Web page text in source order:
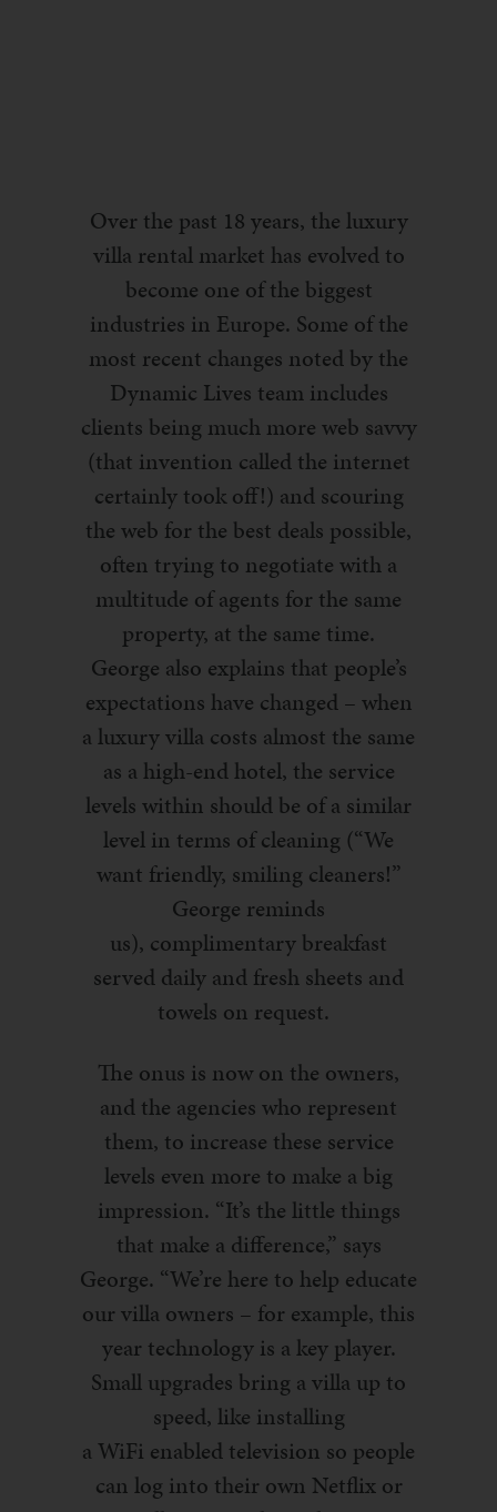
Over the past 18 years, the luxury
villa rental market has evolved to
become one of the biggest
industries in Europe. Some of the
most recent changes noted by the
Dynamic Lives team includes
clients being much more web savvy
(that invention called the internet
certainly took off!) and scouring
the web for the best deals possible,
often trying to negotiate with a
multitude of agents for the same
property, at the same time.
George also explains that people’s
expectations have changed – when
a luxury villa costs almost the same
as a high-end hotel, the service
levels within should be of a similar
level in terms of cleaning (“We
want friendly, smiling cleaners!”
George reminds
us), complimentary breakfast
served daily and fresh sheets and
towels on request.
The onus is nowon the owners,
and the agencies who represent
them, to increase these service
levels even more to make a big
impression. “It’s the little things
that make a difference,” says
George. “We’re here to help educate
our villa owners – for example, this
year technology is a key player.
Small upgrades bring a villa up to
speed, like installing
a WiFi enabled television so people
can log into their own Netflix or